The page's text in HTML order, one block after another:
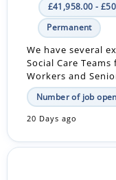
£41,958.00 -
Permanent
We have several
Social Care
Workers and
Number of job
20 Days ago